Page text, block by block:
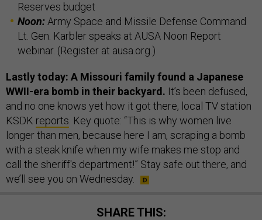
Reserves budget
Noon:Army Space and Missile Defense Command
Lt. Gen. Karbler speaks at AUSA Noon Report
webinar. (Register at ausa.org.)
Lastly today: A Missouri family found a Japanese
WWII-era bomb in their backyard. It’s been defused,
and no one knows yet how it got there, local TV station
KSDK reports. Key quote: “This is why women live
longer than men, because here I am, scraping a bomb
with a steak knife when my wife makes me stop and
call the sheriff's department!” Stay safe out there, and
we’ll see you on Wednesday.
SHARE THIS: